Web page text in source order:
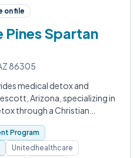
on file
Pines Spartan
86305
medical detox and
Arizona, specializing in
through a Christian
Program
Unitedhealthcare